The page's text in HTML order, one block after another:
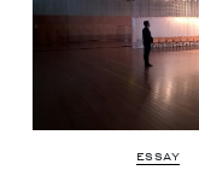
ESSAY